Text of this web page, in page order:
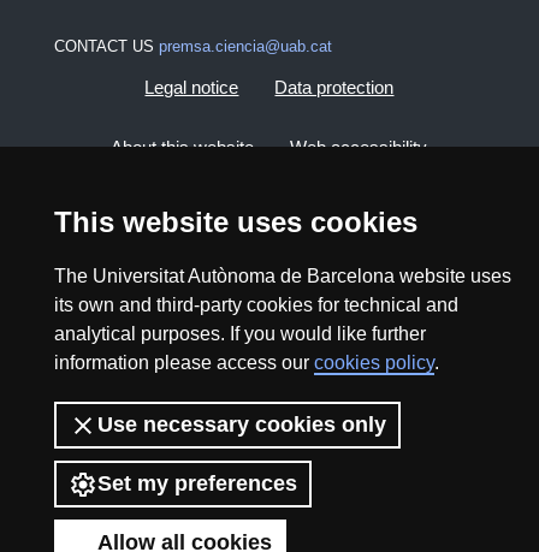
This website uses cookies
The Universitat Autònoma de Barcelona website uses
its own and third-party cookies for technical and
analytical purposes. If you would like further
information please access our cookies policy.
Use necessary cookies only
Set my preferences
Allow all cookies
CONTACT US premsa.ciencia@uab.cat
Legal notice Data protection
About this website Web accessibility
2026 Divulga UAB - Creative Commons Attribution -
Non Commercial (CC BY NC) - ISSN: 2014-6388
View low-bandwidth version